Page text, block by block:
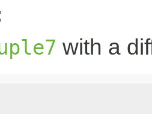
with a